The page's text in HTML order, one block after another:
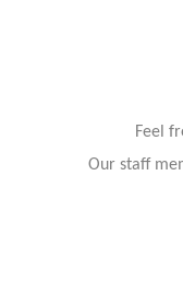
Feel
Our staff